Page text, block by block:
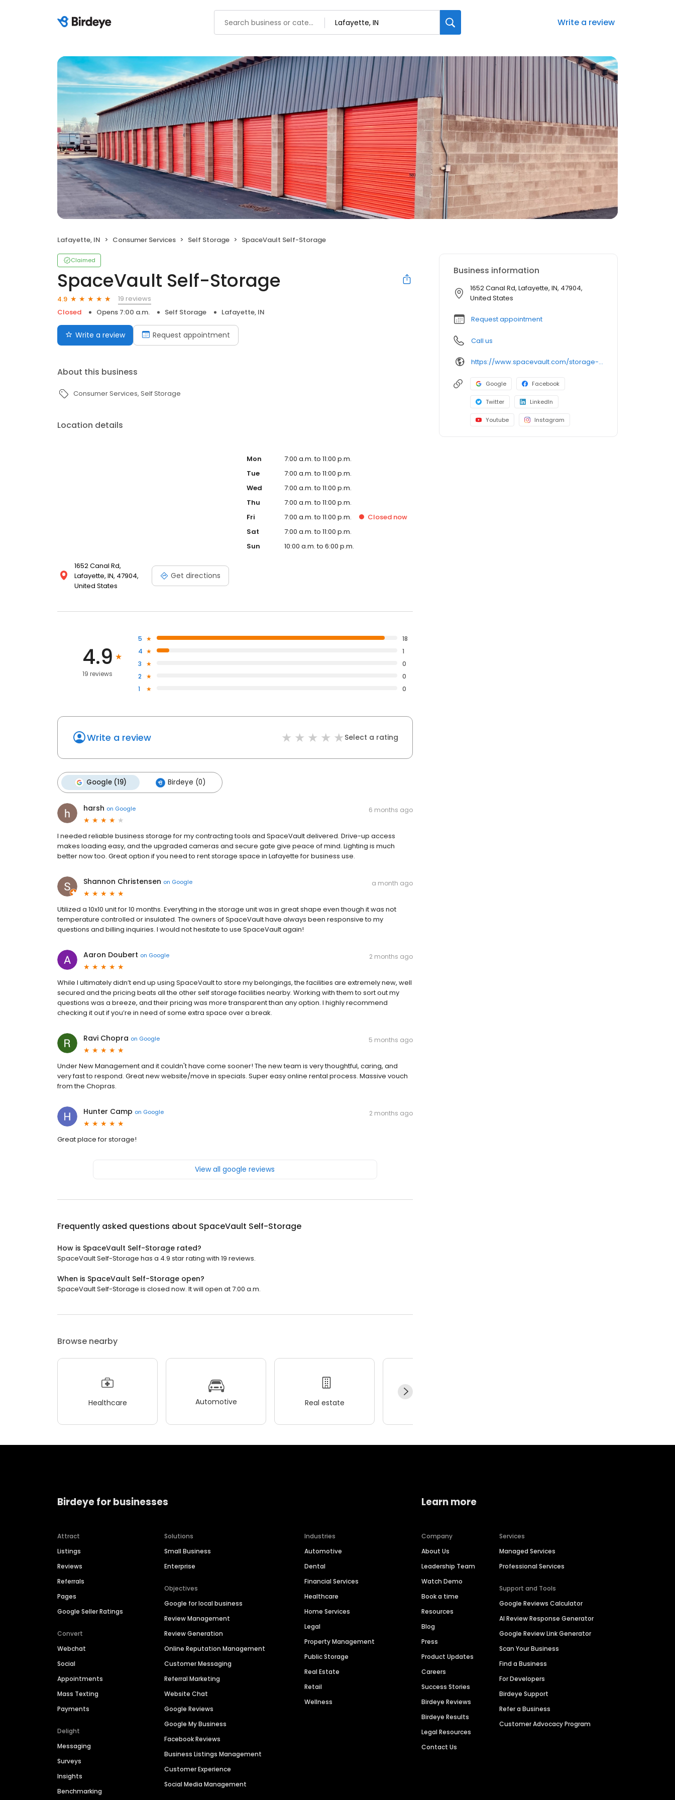
Write a review
Lafayette, IN Consumer Services Self Storage SpaceVault Self-Storage
Claimed
SpaceVault Self-Storage
4.9
19 reviews
Closed
Opens 7:00 a.m. Self Storage Lafayette, IN
Write a review Request appointment
About this business
Consumer Services Self Storage
Location details
1652 Canal Rd,
Lafayette, IN, 47904,
United States
Get directions
Mon
7:00 a.m. to 11:00 p.m.
Tue
7:00 a.m. to 11:00 p.m.
Wed
7:00 a.m. to 11:00 p.m.
Thu
7:00 a.m. to 11:00 p.m.
Fri
7:00 a.m. to 11:00 p.m. Closed now
Sat
7:00 a.m. to 11:00 p.m.
Sun
10:00 a.m. to 6:00 p.m.
4.9
19 reviews
5
18
4
1
3
0
2
0
1
0
Write a review Select a rating
Google (19) Birdeye (0)
harsh on Google 6 months ago
I needed reliable business storage for my contracting tools and SpaceVault delivered. Drive-up access
makes loading easy, and the upgraded cameras and secure gate give peace of mind. Lighting is much
better now too. Great option if you need to rent storage space in Lafayette for business use.
Shannon Christensen on Google a month ago
Utilized a 10x10 unit for 10 months. Everything in the storage unit was in great shape even though it was not
temperature controlled or insulated. The owners of SpaceVault have always been responsive to my
questions and billing inquiries. I would not hesitate to use SpaceVault again!
Aaron Doubert on Google 2 months ago
While I ultimately didn’t end up using SpaceVault to store my belongings, the facilities are extremely new, well
secured and the pricing beats all the other self storage facilities nearby. Working with them to sort out my
questions was a breeze, and their pricing was more transparent than any option. I highly recommend
checking it out if you’re in need of some extra space over a break.
Ravi Chopra on Google 5 months ago
Under New Management and it couldn't have come sooner! The new team is very thoughtful, caring, and
very fast to respond. Great new website/move in specials. Super easy online rental process. Massive vouch
from the Chopras.
Hunter Camp on Google 2 months ago
Great place for storage!
View all google reviews
Frequently asked questions about SpaceVault Self-Storage
How is SpaceVault Self-Storage rated?
SpaceVault Self-Storage has a 4.9 star rating with 19 reviews.
When is SpaceVault Self-Storage open?
SpaceVault Self-Storage is closed now. It will open at 7:00 a.m.
Browse nearby
Healthcare Automotive Real estate
Business information
1652 Canal Rd, Lafayette, IN, 47904,
United States
Request appointment
Call us
https://www.spacevault.com/storage-units/indiana/lafayette/spacevault-lafayette-3502436/
Google Facebook
Twitter LinkedIn
Youtube Instagram
Birdeye for businesses
Attract
Listings
Reviews
Referrals
Pages
Google Seller Ratings
Convert
Webchat
Social
Appointments
Mass Texting
Payments
Delight
Messaging
Surveys
Insights
Benchmarking
Solutions
Small Business
Enterprise
Objectives
Google for local business
Review Management
Review Generation
Online Reputation Management
Customer Messaging
Referral Marketing
Website Chat
Google Reviews
Google My Business
Facebook Reviews
Business Listings Management
Customer Experience
Social Media Management
Industries
Automotive
Dental
Financial Services
Healthcare
Home Services
Legal
Property Management
Public Storage
Real Estate
Retail
Wellness
Learn more
Company
About Us
Leadership Team
Watch Demo
Book a time
Resources
Blog
Press
Product Updates
Careers
Success Stories
Birdeye Reviews
Birdeye Results
Legal Resources
Contact Us
Services
Managed Services
Professional Services
Support and Tools
Google Reviews Calculator
AI Review Response Generator
Google Review Link Generator
Scan Your Business
Find a Business
For Developers
Birdeye Support
Refer a Business
Customer Advocacy Program